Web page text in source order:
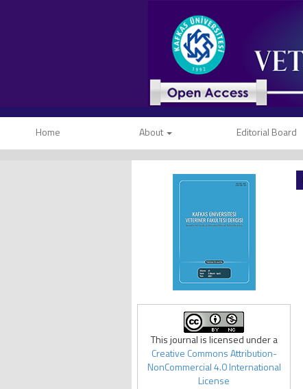
Home About Editorial Board
This journal is licensed under a
Creative Commons Attribution-
NonCommercial 4.0 International
License